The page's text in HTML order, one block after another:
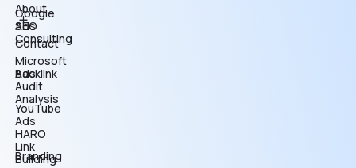
SEO
Consulting
Backlink
Audit
Analysis
HARO
Link
Building
Google
Ads
Microsoft
Ads
YouTube
Ads
Branding
About
Contact